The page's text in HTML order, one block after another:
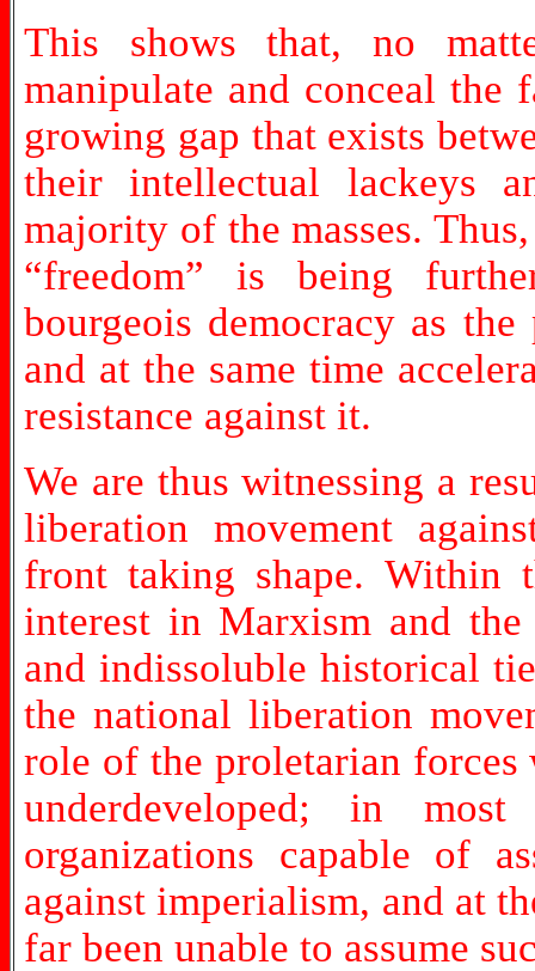
This shows that, no
manipulate and conceal the
growing gap that exists
their intellectual lackeys
majority of the masses.
“freedom” is being
bourgeois democracy as
and at the same time
resistance against it.
We are thus witnessing a
liberation movement
front taking shape. Within
interest in Marxism and
and indissoluble historical
the national liberation
role of the proletarian
underdeveloped; in
organizations capable of
against imperialism, and at
far been unable to assume